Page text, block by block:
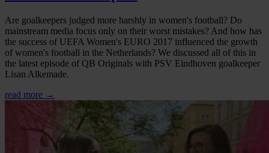
Are goalkeepers judged more harshly in women's football? Do
mainstream media focus only on their worst mistakes? And how has
the success of UEFA Women's EURO 2017 influenced the growth
of women's football in the Netherlands? We discussed all of this in
the latest episode of QB Originals with PSV Eindhoven goalkeeper
Lisan Alkemade.
read more →